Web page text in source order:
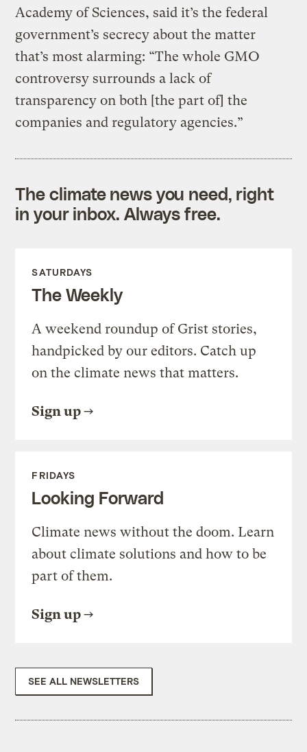
Academy of Sciences, said it’s the federal
government’s secrecy about the matter
that’s most alarming: “The whole GMO
controversy surrounds a lack of
transparency on both [the part of] the
companies and regulatory agencies.”
The climate news you need, right
in your inbox. Always free.
SATURDAYS
The Weekly
A weekend roundup of Grist stories,
handpicked by our editors. Catch up
on the climate news that matters.
Sign up
FRIDAYS
Looking Forward
Climate news without the doom. Learn
about climate solutions and how to be
part of them.
Sign up
SEE ALL NEWSLETTERS